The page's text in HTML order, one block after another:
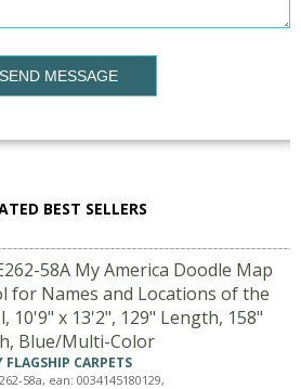
SEND MESSAGE
BEST SELLERS
58A My America Doodle Map
for Names and Locations of the
10'9" x 13'2", 129" Length, 158"
Blue/Multi-Color
FLAGSHIP CARPETS
58a, ean: 0034145180129,